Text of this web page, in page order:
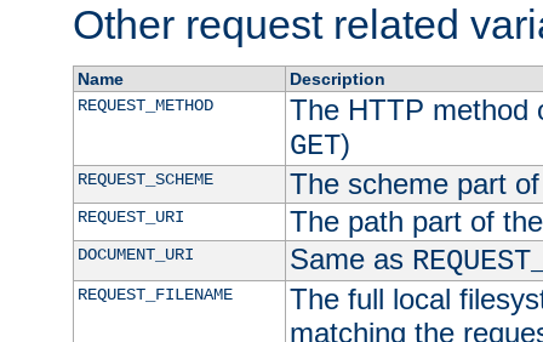
Other request related
Name
Description
REQUEST_METHOD
The HTTP method
GET)
REQUEST_SCHEME The scheme part
REQUEST_URI The path part of
DOCUMENT_URI Same as
REQUEST_FILENAME
The full local
matching the